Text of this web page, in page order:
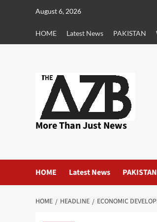
August 6, 2026
HOME Latest News PAKISTAN
More Than Just News
HOME Latest News PAKISTAN
HOME HEADLINE ECONOMIC